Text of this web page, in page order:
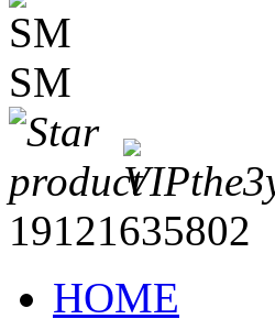
SM
19121635802
HOME